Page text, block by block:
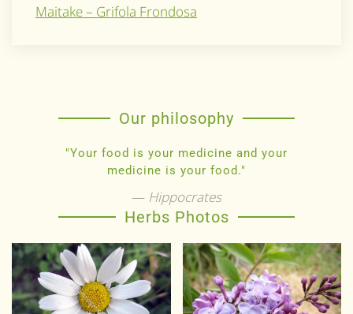
Maitake – Grifola Frondosa
Our philosophy
"Your food is your medicine and your
medicine is your food."
Hippocrates
Herbs Photos